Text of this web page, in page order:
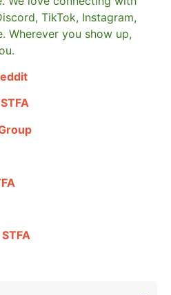
TikTok, Instagram,
Wherever you show up,